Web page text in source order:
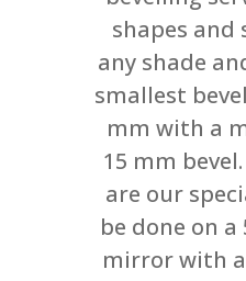
shapes
any shade
smallest
mm with a
15 mm
are our
be done on
mirror with